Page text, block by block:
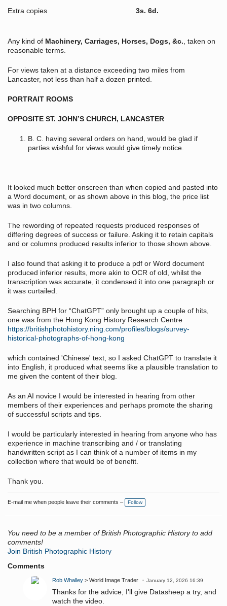
Extra copies 3s. 6d.
Any kind of Machinery, Carriages, Horses, Dogs, &c., taken on
reasonable terms.
For views taken at a distance exceeding two miles from
Lancaster, not less than half a dozen printed.
PORTRAIT ROOMS
OPPOSITE ST. JOHN’S CHURCH, LANCASTER
B. C. having several orders on hand, would be glad if
parties wishful for views would give timely notice.
It looked much better onscreen than when copied and pasted into
a Word document, or as shown above in this blog, the price list
was in two columns.
The rewording of repeated requests produced responses of
differing degrees of success or failure. Asking it to retain capitals
and or columns produced results inferior to those shown above.
I also found that asking it to produce a pdf or Word document
produced inferior results, more akin to OCR of old, whilst the
transcription was accurate, it condensed it into one paragraph or
it was curtailed.
Searching BPH for “ChatGPT” only brought up a couple of hits,
one was from the Hong Kong History Research Centre
https://britishphotohistory.ning.com/profiles/blogs/survey-
historical-photographs-of-hong-kong
which contained 'Chinese' text, so I asked ChatGPT to translate it
into English, it produced what seems like a plausible translation to
me given the content of their blog.
As an AI novice I would be interested in hearing from other
members of their experiences and perhaps promote the sharing
of successful scripts and tips.
I would be particularly interested in hearing from anyone who has
experience in machine transcribing and / or translating
handwritten script as I can think of a number of items in my
collection where that would be of benefit.
Thank you.
E-mail me when people leave their comments – Follow
You need to be a member of British Photographic History to add
comments!
Join British Photographic History
Comments
Rob Whalley > World Image Trader January 12, 2026 16:39
Thanks for the advice, I'll give Datasheep a try, and
watch the video.